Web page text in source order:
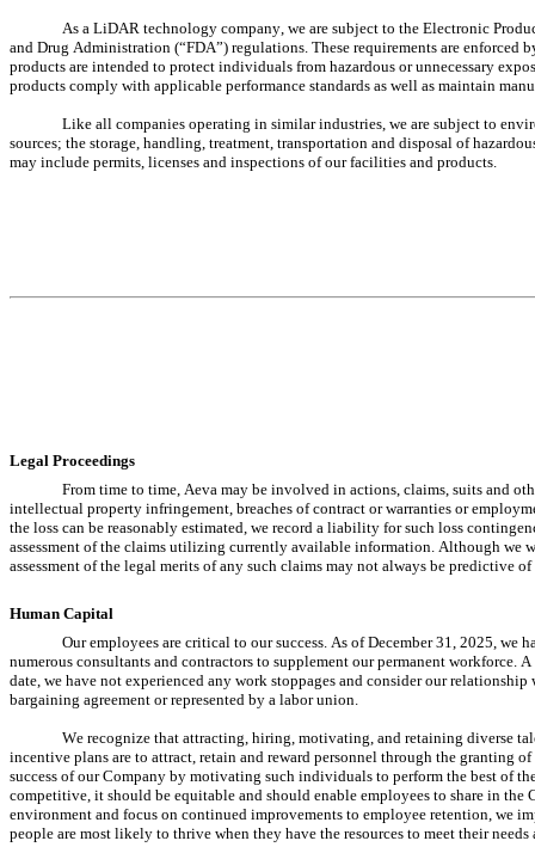
As a LiDAR technology company, we are subject to the Electronic
and Drug Administration (“FDA”) regulations. These requirements are
products are intended to protect individuals from hazardous or unnecessary
products comply with applicable performance standards as well as maintain
Like all companies operating in similar industries, we are subject to
sources; the storage, handling, treatment, transportation and disposal of
may include permits, licenses and inspections of our facilities and products.
Legal Proceedings
From time to time, Aeva may be involved in actions, claims, suits and
intellectual property infringement, breaches of contract or warranties or
the loss can be reasonably estimated, we record a liability for such loss
assessment of the claims utilizing currently available information. Although we
assessment of the legal merits of any such claims may not always be predictive
Human Capital
Our employees are critical to our success. As of December 31, 2025,
numerous consultants and contractors to supplement our permanent workforce.
date, we have not experienced any work stoppages and consider our
bargaining agreement or represented by a labor union.
We recognize that attracting, hiring, motivating, and retaining diverse
incentive plans are to attract, retain and reward personnel through the granting
success of our Company by motivating such individuals to perform the best of
competitive, it should be equitable and should enable employees to share in
environment and focus on continued improvements to employee retention, we
people are most likely to thrive when they have the resources to meet their